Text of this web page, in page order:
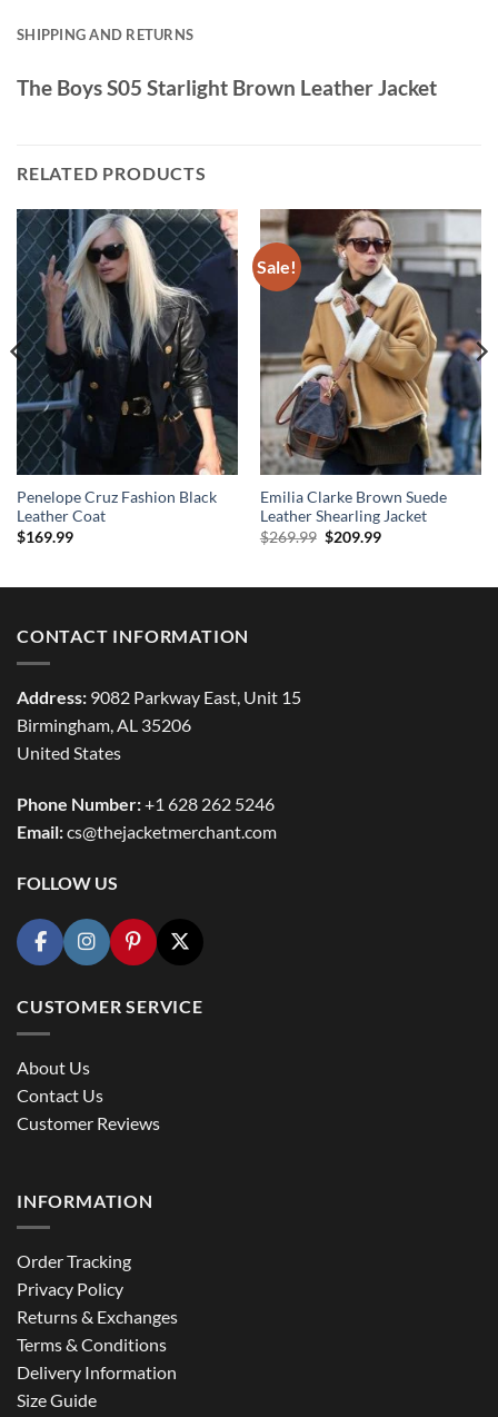
SHIPPING AND RETURNS
The Boys S05 Starlight Brown Leather Jacket
RELATED PRODUCTS
Penelope Cruz Fashion Black
Leather Coat
$169.99
Sale!
Emilia Clarke Brown Suede
Leather Shearling Jacket
$269.99 Original
$209.99Current
CONTACT INFORMATION
Address: 9082 Parkway East, Unit 15
Birmingham, AL 35206
United States
Phone Number:+1 628 262 5246
Email:cs@thejacketmerchant.com
FOLLOW US
CUSTOMER SERVICE
About Us
Contact Us
Customer Reviews
INFORMATION
Order Tracking
Privacy Policy
Returns & Exchanges
Terms & Conditions
Delivery Information
Size Guide